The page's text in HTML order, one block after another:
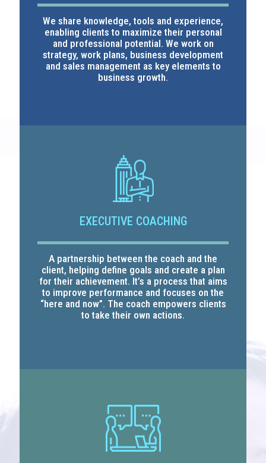
We share knowledge, tools and experience,
enabling clients to maximize their personal
and professional potential. We work on
strategy, work plans, business development
and sales management as key elements to
business growth.
EXECUTIVE COACHING
A partnership between the coach and the
client, helping define goals and create a plan
for their achievement. It’s a process that aims
to improve performance and focuses on the
“here and now”. The coach empowers clients
to take their own actions.